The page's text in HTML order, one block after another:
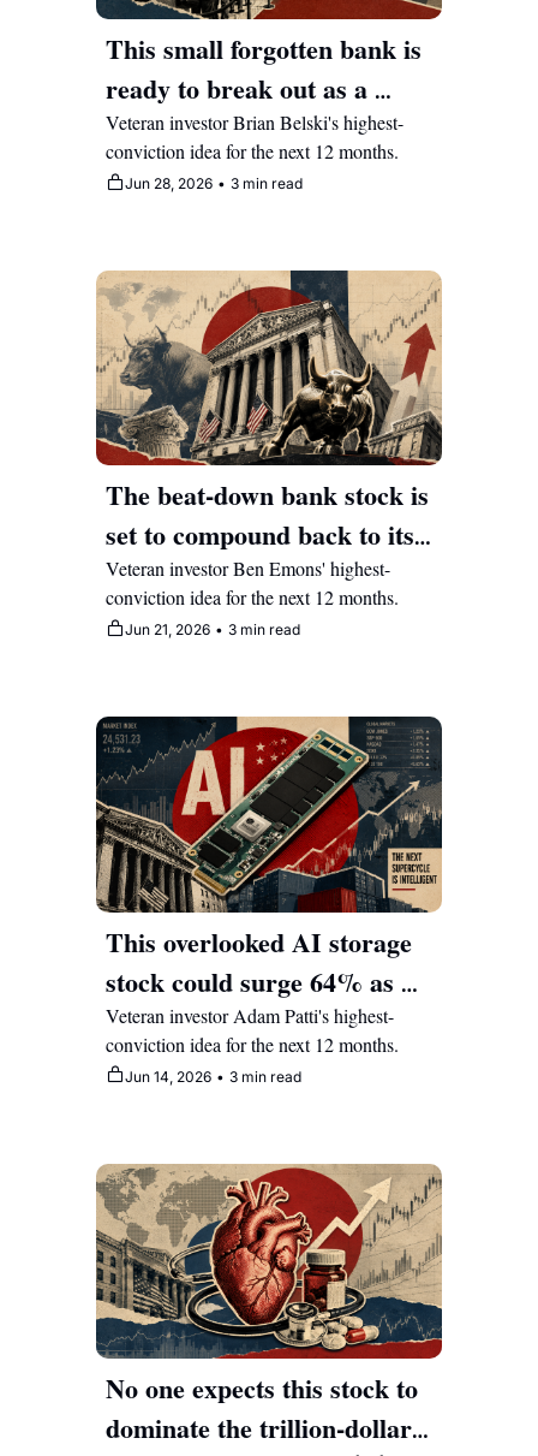
This small forgotten bank is
ready to break out as a
multi-year compounder
Veteran investor Brian Belski's highest-
conviction idea for the next 12 months.
Jun 28, 2026 • 3 min read
The beat-down bank stock is
set to compound back to its
2008-highs
Veteran investor Ben Emons' highest-
conviction idea for the next 12 months.
Jun 21, 2026 • 3 min read
This overlooked AI storage
stock could surge 64% as
data centers scramble for
memory
Veteran investor Adam Patti's highest-
conviction idea for the next 12 months.
Jun 14, 2026 • 3 min read
No one expects this stock to
dominate the trillion-dollar